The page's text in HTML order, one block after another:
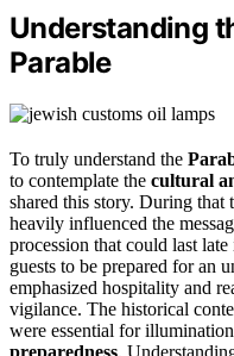
Understanding
Parable
To truly understand the
to contemplate the cultural
shared this story. During that
heavily influenced the
procession that could last
guests to be prepared for an
emphasized hospitality and
vigilance. The historical
were essential for
preparedness.